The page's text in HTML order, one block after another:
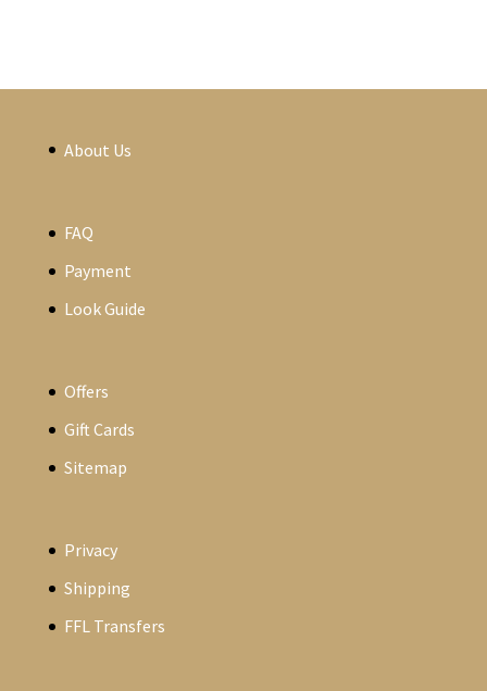
About Us
FAQ
Payment
Look Guide
Offers
Gift Cards
Sitemap
Privacy
Shipping
FFL Transfers